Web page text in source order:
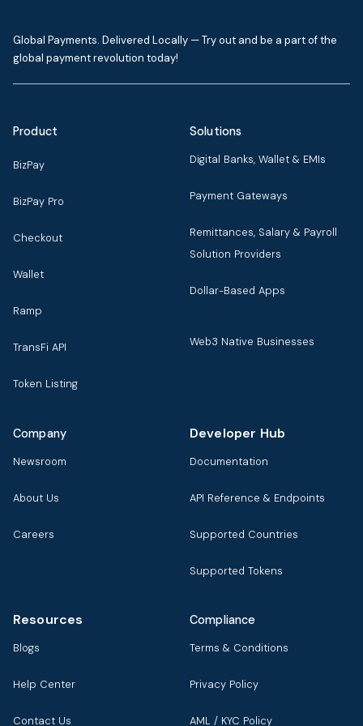
Global Payments. Delivered Locally — Try out and be a part of the
global payment revolution today!
Product
BizPay
BizPay Pro
Checkout
Wallet
Ramp
TransFi API
Token Listing
Solutions
Digital Banks, Wallet & EMIs
Payment Gateways
Remittances, Salary & Payroll
Solution Providers
Dollar-Based Apps
Web3 Native Businesses
Company
Newsroom
About Us
Careers
Developer Hub
Documentation
API Reference & Endpoints
Supported Countries
Supported Tokens
Resources
Blogs
Help Center
Contact Us
Compliance
Terms & Conditions
Privacy Policy
AML / KYC Policy